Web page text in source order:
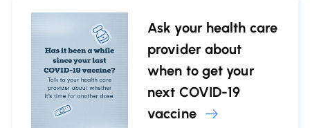
Ask your health care
provider about
when to get your
next COVID-19
vaccine